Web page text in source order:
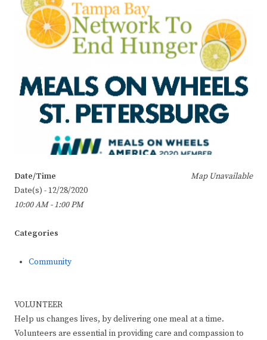
Map Unavailable
Date/Time
Date(s) - 12/28/2020
10:00 AM - 1:00 PM
Categories
Community
VOLUNTEER
Help us changes lives, by delivering one meal at a time.
Volunteers are essential in providing care and compassion to